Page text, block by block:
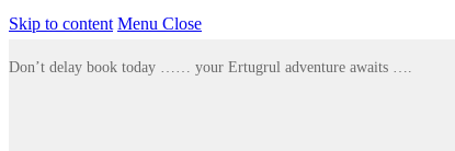
Skip to content Menu Close
Don’t delay book today …… your Ertugrul adventure awaits ….